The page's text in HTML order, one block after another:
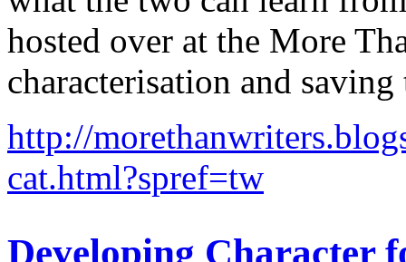
hosted over at the More
characterisation and
http://
cat.html?spref=tw
Developing Character